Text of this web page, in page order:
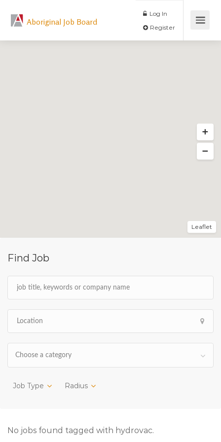
Aboriginal Job Board
Log In
Find Job
Choose a category
Job Type Radius
No jobs found tagged with hydrovac.
Leaflet